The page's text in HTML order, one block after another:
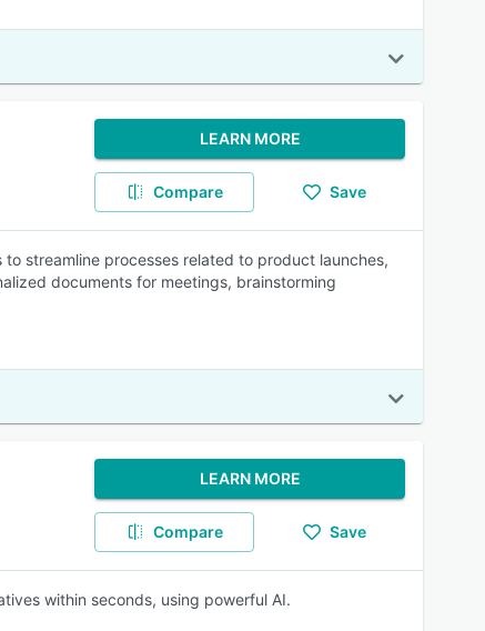
LEARN MORE
Compare Save
streamline processes related to product launches,
documents for meetings, brainstorming
LEARN MORE
Compare Save
within seconds, using powerful AI.